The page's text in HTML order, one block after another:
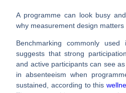
A programme can look busy
why measurement design matters
Benchmarking commonly used
suggests that strong
and active participants can see
in absenteeism when
sustained, according to this